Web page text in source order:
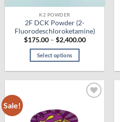
the
product
page
K2 POWDER
2F DCK Powder (2-
Fluorodeschloroketamine)
$175.00 – $2,400.00Price
Select options
The
Sale!